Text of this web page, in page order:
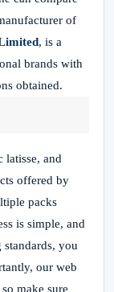
of
, is a
brands with
obtained.
latisse, and
offered by
packs
is simple, and
you
our web
make sure